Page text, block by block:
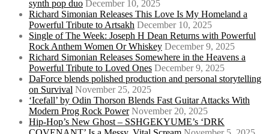
synth pop duo December 10, 2025
Richard Simonian Releases This Love Is My Homeland a
Powerful Tribute to Artsakh December 10, 2025
Single of The Week: Joseph H Dean Returns with Powerful
Rock Anthem Women Or Whiskey December 9, 2025
Richard Simonian Releases Somewhere in the Heavens a
Powerful Tribute to Loved Ones December 9, 2025
DaForce blends polished production and personal storytelling
on Survival November 25, 2025
‘Icefall’ by Odin Thorson Blends Fast Guitar Attacks With
Modern Prog Rock Power November 20, 2025
Hip-Hop’s New Ghost – SSHGEKYUME’s ‘DRK